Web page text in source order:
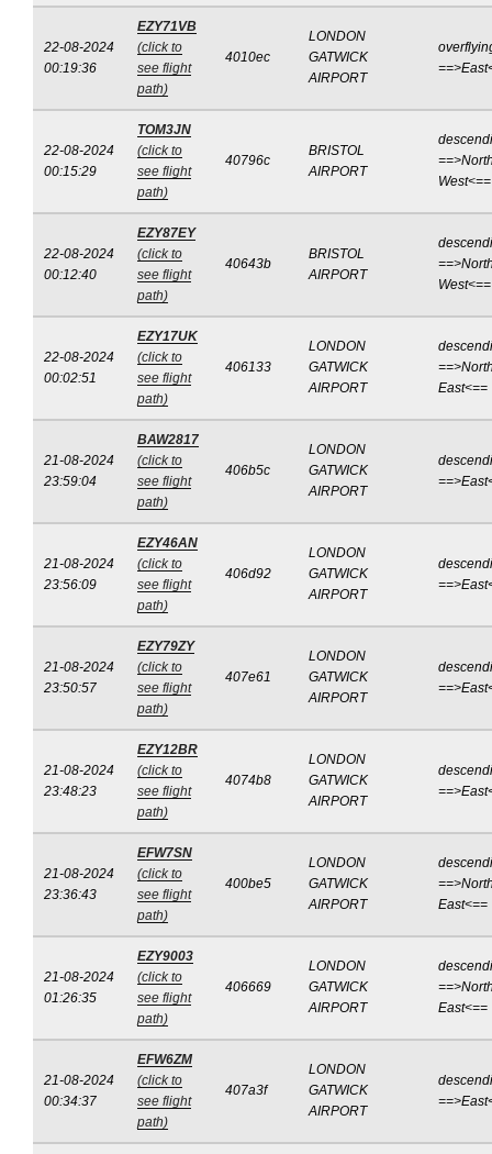
22-08-2024
00:19:36
EZY71VB
(click to
see flight
path)
4010ec
LONDON
GATWICK
AIRPORT
22-08-2024
00:15:29
TOM3JN
(click to
see flight
path)
40796c
BRISTOL
AIRPORT
West<==
22-08-2024
00:12:40
EZY87EY
(click to
see flight
path)
40643b
BRISTOL
AIRPORT
West<==
22-08-2024
00:02:51
EZY17UK
(click to
see flight
path)
406133
LONDON
GATWICK
AIRPORT
East<==
21-08-2024
23:59:04
BAW2817
(click to
see flight
path)
406b5c
LONDON
GATWICK
AIRPORT
21-08-2024
23:56:09
EZY46AN
(click to
see flight
path)
406d92
LONDON
GATWICK
AIRPORT
21-08-2024
23:50:57
EZY79ZY
(click to
see flight
path)
407e61
LONDON
GATWICK
AIRPORT
21-08-2024
23:48:23
EZY12BR
(click to
see flight
path)
4074b8
LONDON
GATWICK
AIRPORT
21-08-2024
23:36:43
EFW7SN
(click to
see flight
path)
400be5
LONDON
GATWICK
AIRPORT
East<==
21-08-2024
01:26:35
EZY9003
(click to
see flight
path)
406669
LONDON
GATWICK
AIRPORT
East<==
21-08-2024
00:34:37
EFW6ZM
(click to
see flight
path)
407a3f
LONDON
GATWICK
AIRPORT